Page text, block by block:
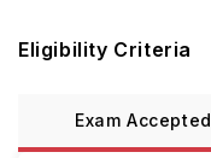
Eligibility Criteria
Exam Accepted